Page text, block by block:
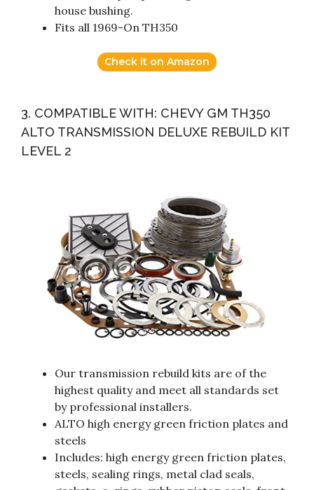
house bushing.
Fits all 1969-On TH350
Check it on Amazon
3. COMPATIBLE WITH: CHEVY GM TH350
ALTO TRANSMISSION DELUXE REBUILD KIT
LEVEL 2
Our transmission rebuild kits are of the
highest quality and meet all standards set
by professional installers.
ALTO high energy green friction plates and
steels
Includes: high energy green friction plates,
steels, sealing rings, metal clad seals,